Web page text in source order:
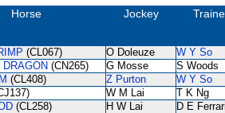
Horse Jockey
(CL067) O Doleuze W Y So
DRAGON (CN265) G Mosse S Woods
(CL408) Z Purton W Y So
W M Lai T K Ng
(CL258) H W Lai D E